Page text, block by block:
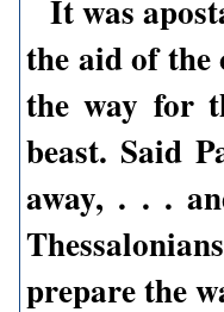
It was
the aid of
the way for
beast. Said
away, . . .
prepare the